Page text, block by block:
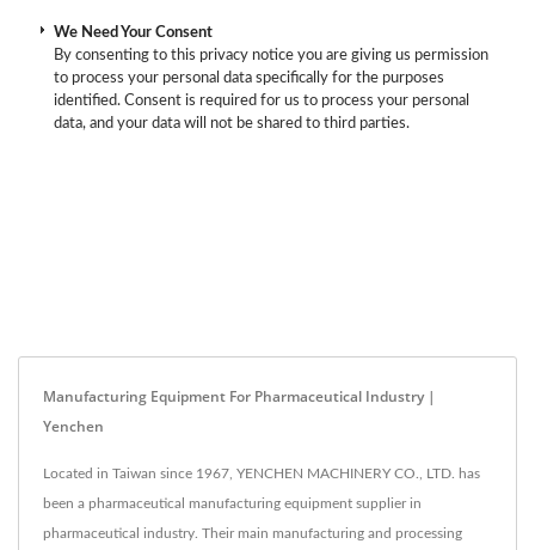
We Need Your Consent
By consenting to this privacy notice you are giving us permission
to process your personal data specifically for the purposes
identified. Consent is required for us to process your personal
data, and your data will not be shared to third parties.
Manufacturing Equipment For Pharmaceutical Industry |
Yenchen
Located in Taiwan since 1967, YENCHEN MACHINERY CO., LTD. has
been a pharmaceutical manufacturing equipment supplier in
pharmaceutical industry. Their main manufacturing and processing